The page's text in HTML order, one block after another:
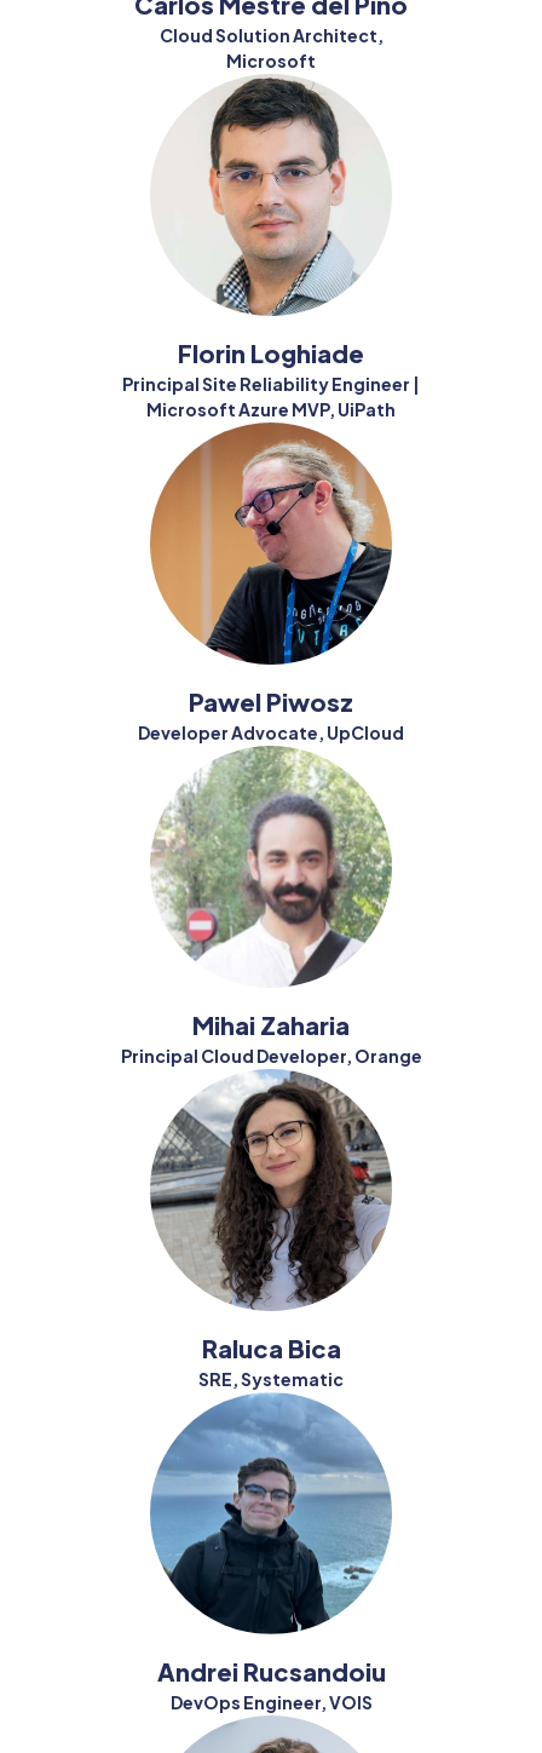
Cloud Solution Architect,
Microsoft
Florin Loghiade
Principal Site Reliability Engineer |
Microsoft Azure MVP, UiPath
Pawel Piwosz
Developer Advocate, UpCloud
Mihai Zaharia
Principal Cloud Developer, Orange
Raluca Bica
SRE, Systematic
Andrei Rucsandoiu
DevOps Engineer, VOIS